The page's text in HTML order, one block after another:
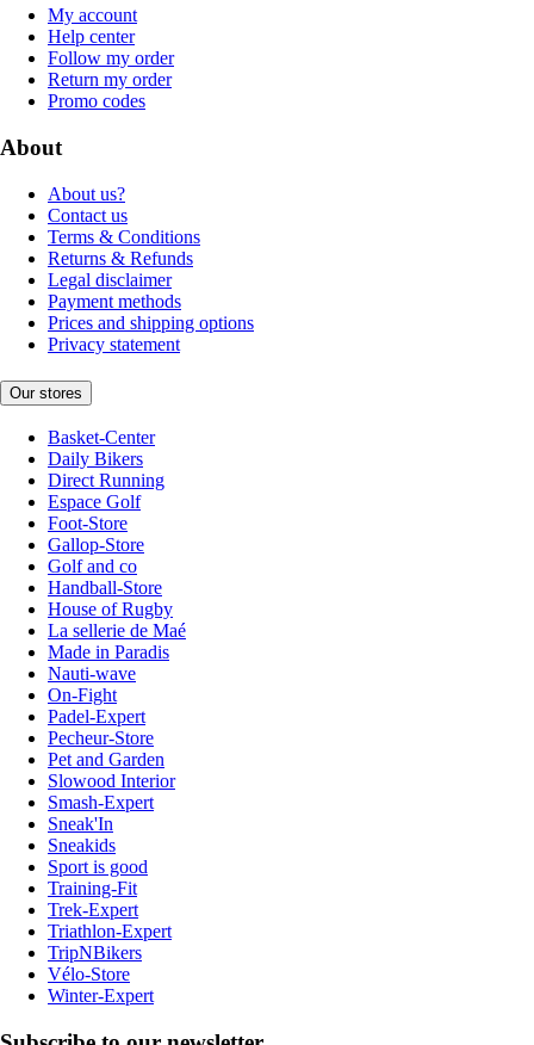
My account
Help center
Follow my order
Return my order
Promo codes
About
About us?
Contact us
Terms & Conditions
Returns & Refunds
Legal disclaimer
Payment methods
Prices and shipping options
Privacy statement
Our stores
Basket-Center
Daily Bikers
Direct Running
Espace Golf
Foot-Store
Gallop-Store
Golf and co
Handball-Store
House of Rugby
La sellerie de Maé
Made in Paradis
Nauti-wave
On-Fight
Padel-Expert
Pecheur-Store
Pet and Garden
Slowood Interior
Smash-Expert
Sneak'In
Sneakids
Sport is good
Training-Fit
Trek-Expert
Triathlon-Expert
TripNBikers
Vélo-Store
Winter-Expert